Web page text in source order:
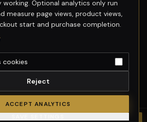
Club,
Group. Tax invoice requests:
Optional analytics only run
measure page views, product views,
start and purchase completion.
cookies
Reject
ACCEPT ANALYTICS